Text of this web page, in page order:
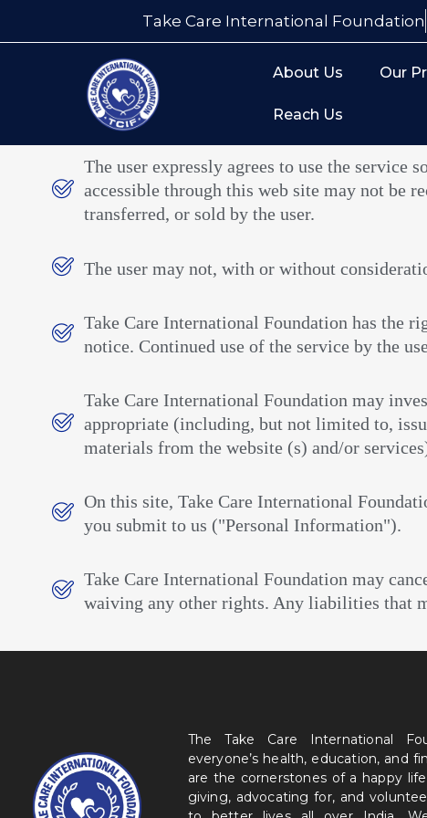
Take Care International Foundation
About Us Our
Reach Us
The user expressly agrees to use the
accessible through this web site may not be
transferred, or sold by the user.
The user may not, with or without
Take Care International Foundation has the
notice. Continued use of the service by the
Take Care International Foundation may
appropriate (including, but not limited to,
materials from the website (s) and/or
On this site, Take Care International
you submit to us ("Personal Information").
Take Care International Foundation may
waiving any other rights. Any liabilities that
The Take Care International
everyone’s health, education, and
are the cornerstones of a happy
giving, advocating for, and